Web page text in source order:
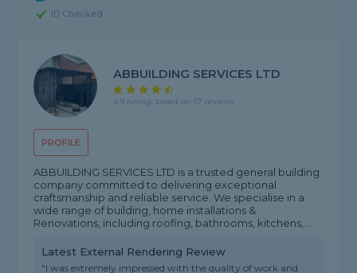
ID Checked
PROFILE
ABBUILDING SERVICES LTD
4.9 rating, based on 57 reviews
ABBUILDING SERVICES LTD is a trusted general building
company committed to delivering exceptional
craftsmanship and reliable service. We specialise in a
wide range of building, home installations &
Renovations, including roofing, bathrooms, kitchens,...
Latest External Rendering Review
"I was extremely impressed with the quality of work and